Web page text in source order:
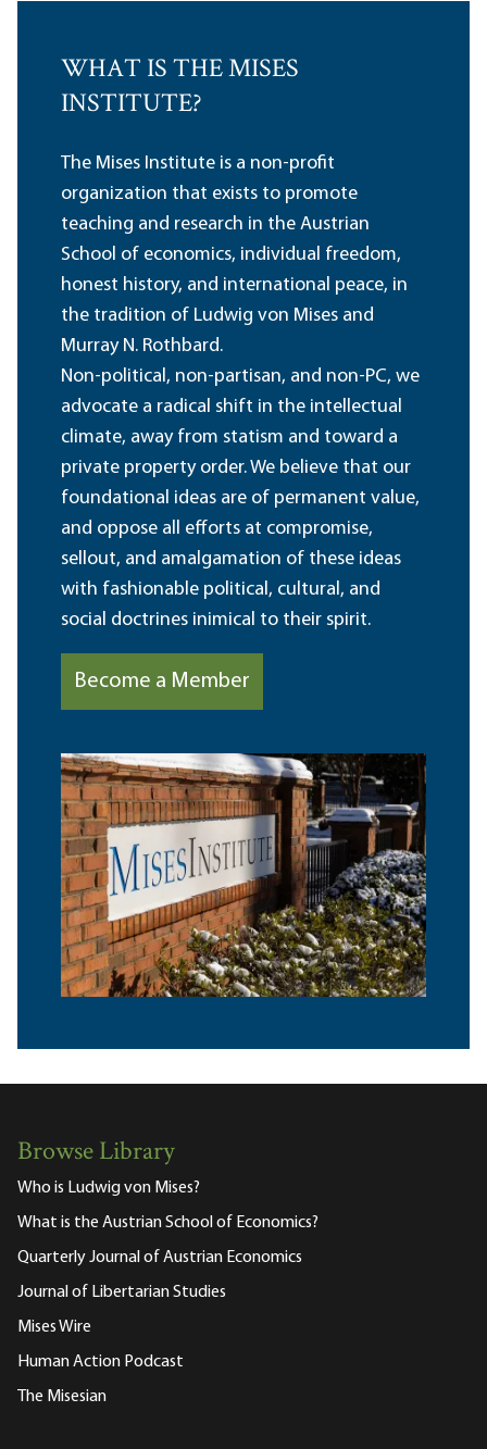
WHAT IS THE MISES
INSTITUTE?
The Mises Institute is a non-profit
organization that exists to promote
teaching and research in the Austrian
School of economics, individual freedom,
honest history, and international peace, in
the tradition of Ludwig von Mises and
Murray N. Rothbard.
Non-political, non-partisan, and non-PC, we
advocate a radical shift in the intellectual
climate, away from statism and toward a
private property order. We believe that our
foundational ideas are of permanent value,
and oppose all efforts at compromise,
sellout, and amalgamation of these ideas
with fashionable political, cultural, and
social doctrines inimical to their spirit.
Become a Member
Browse Library
Who is Ludwig von Mises?
What is the Austrian School of Economics?
Quarterly Journal of Austrian Economics
Journal of Libertarian Studies
Mises Wire
Human Action Podcast
The Misesian